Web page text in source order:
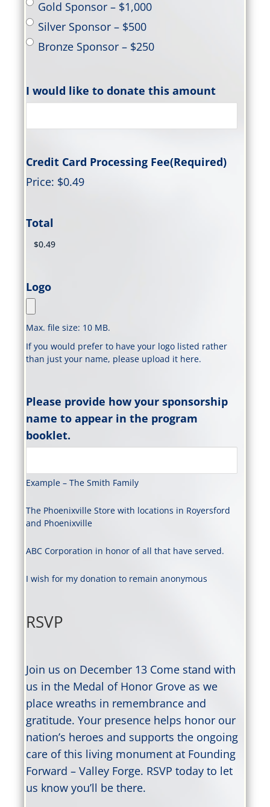
Gold Sponsor – $1,000
Silver Sponsor – $500
Bronze Sponsor – $250
I would like to donate this amount
Credit Card Processing Fee(Required)
Price: $0.49
Total
Logo
Max. file size: 10 MB.
If you would prefer to have your logo listed rather
than just your name, please upload it here.
Please provide how your sponsorship
name to appear in the program
booklet.
Example – The Smith Family
The Phoenixville Store with locations in Royersford
and Phoenixville
ABC Corporation in honor of all that have served.
I wish for my donation to remain anonymous
RSVP
Join us on December 13 Come stand with
us in the Medal of Honor Grove as we
place wreaths in remembrance and
gratitude. Your presence helps honor our
nation’s heroes and supports the ongoing
care of this living monument at Founding
Forward – Valley Forge. RSVP today to let
us know you’ll be there.